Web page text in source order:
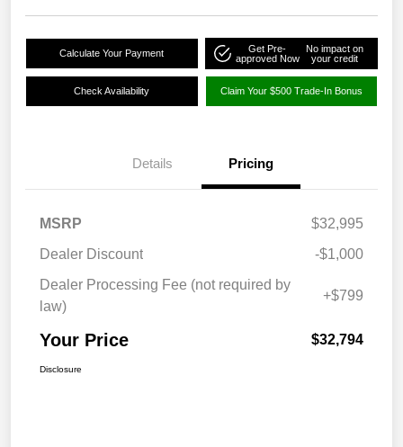
Calculate Your Payment
Get Pre-
approved Now
No impact on
your credit
Check Availability Claim Your $500 Trade-In Bonus
Details Pricing
MSRP
$32,995
Dealer Discount
-$1,000
Dealer Processing Fee (not required by
law)
+$799
Your Price $32,794
Disclosure